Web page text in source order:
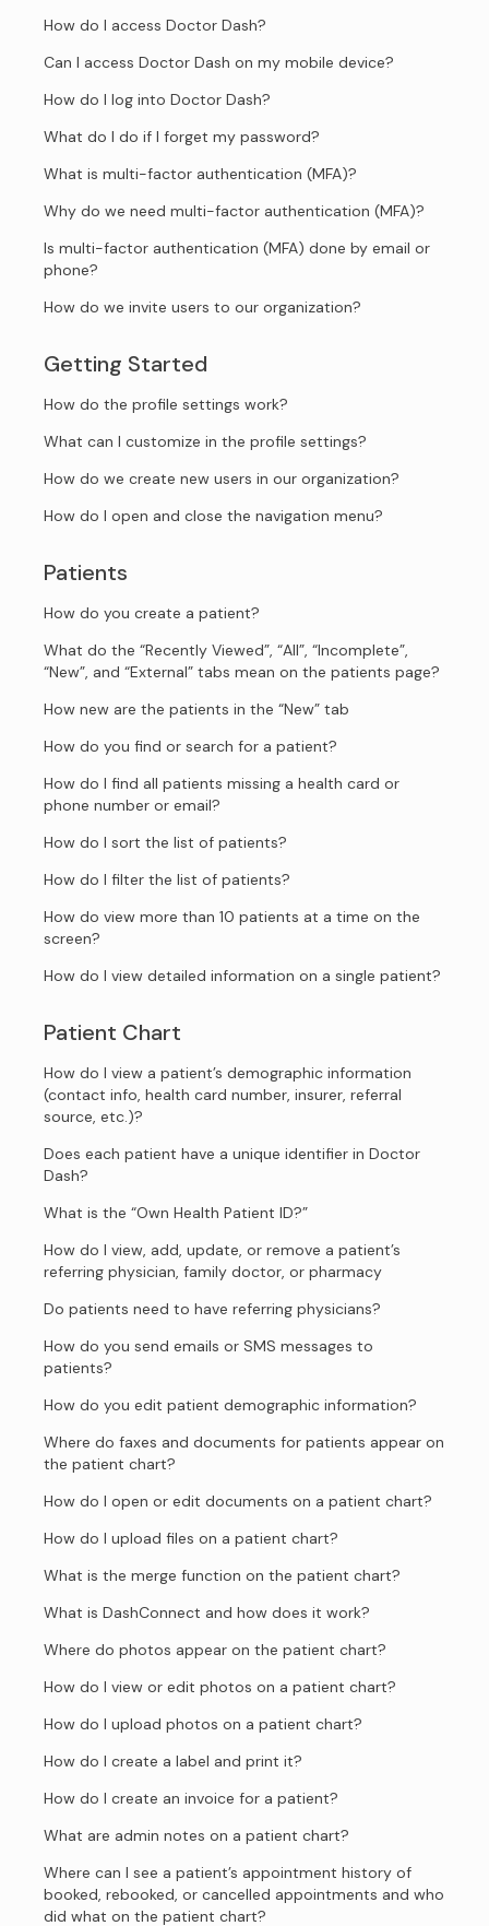
How do I access Doctor Dash?
Can I access Doctor Dash on my mobile device?
How do I log into Doctor Dash?
What do I do if I forget my password?
What is multi-factor authentication (MFA)?
Why do we need multi-factor authentication (MFA)?
Is multi-factor authentication (MFA) done by email or
phone?
How do we invite users to our organization?
Getting Started
How do the profile settings work?
What can I customize in the profile settings?
How do we create new users in our organization?
How do I open and close the navigation menu?
Patients
How do you create a patient?
What do the “Recently Viewed”, “All”, “Incomplete”,
“New”, and “External” tabs mean on the patients page?
How new are the patients in the “New” tab
How do you find or search for a patient?
How do I find all patients missing a health card or
phone number or email?
How do I sort the list of patients?
How do I filter the list of patients?
How do view more than 10 patients at a time on the
screen?
How do I view detailed information on a single patient?
Patient Chart
How do I view a patient’s demographic information
(contact info, health card number, insurer, referral
source, etc.)?
Does each patient have a unique identifier in Doctor
Dash?
What is the “Own Health Patient ID?”
How do I view, add, update, or remove a patient’s
referring physician, family doctor, or pharmacy
Do patients need to have referring physicians?
How do you send emails or SMS messages to
patients?
How do you edit patient demographic information?
Where do faxes and documents for patients appear on
the patient chart?
How do I open or edit documents on a patient chart?
How do I upload files on a patient chart?
What is the merge function on the patient chart?
What is DashConnect and how does it work?
Where do photos appear on the patient chart?
How do I view or edit photos on a patient chart?
How do I upload photos on a patient chart?
How do I create a label and print it?
How do I create an invoice for a patient?
What are admin notes on a patient chart?
Where can I see a patient’s appointment history of
booked, rebooked, or cancelled appointments and who
did what on the patient chart?